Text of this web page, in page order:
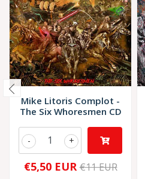
Mike Litoris Complot -
The Six Whoresmen CD
+
-
€5,50 EUR €11 EUR